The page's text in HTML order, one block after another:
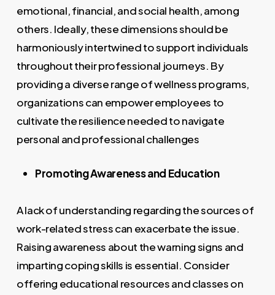
emotional, financial, and social health, among
others. Ideally, these dimensions should be
harmoniously intertwined to support individuals
throughout their professional journeys. By
providing a diverse range of wellness programs,
organizations can empower employees to
cultivate the resilience needed to navigate
personal and professional challenges
Promoting Awareness and Education
A lack of understanding regarding the sources of
work-related stress can exacerbate the issue.
Raising awareness about the warning signs and
imparting coping skills is essential. Consider
offering educational resources and classes on